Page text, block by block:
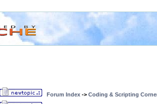
Forum Index -> Coding & Scripting